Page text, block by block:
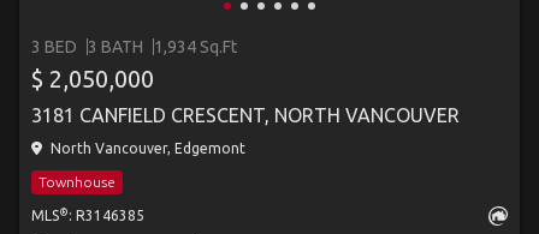
3 BED 3 BATH 1,934 Sq.Ft
$ 2,050,000
3181 CANFIELD CRESCENT, NORTH VANCOUVER
North Vancouver, Edgemont
Townhouse
MLS® : R3146385